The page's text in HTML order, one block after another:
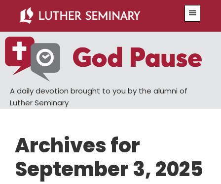
main
content
primary
sidebar
A daily devotion brought to you by the alumni of
Luther Seminary
Archives for
September 3, 2025